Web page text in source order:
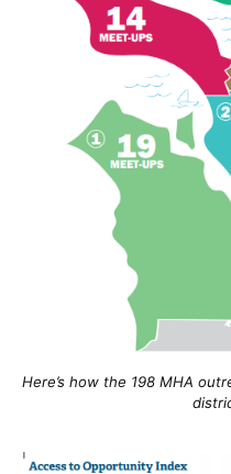
Here’s how the 198 MHA